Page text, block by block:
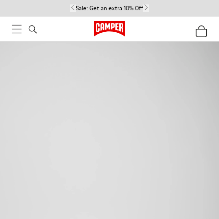
Sale: Get an extra 10% Off